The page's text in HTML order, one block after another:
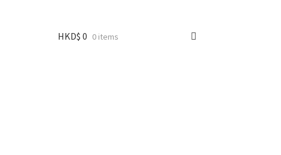
HKD$ 0 0 items